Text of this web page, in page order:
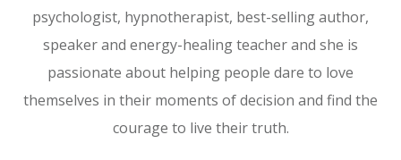
psychologist, hypnotherapist, best-selling author,
speaker and energy-healing teacher and she is
passionate about helping people dare to love
themselves in their moments of decision and find the
courage to live their truth.